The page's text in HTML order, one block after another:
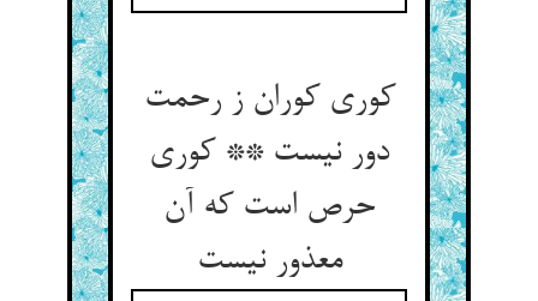
کوری کوران ز رحمت
دور نیست ** کوری
حرص است که آن
معذور نیست